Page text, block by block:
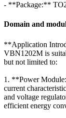
- **Package:**
Domain and
**Application
VBN1202M is
but not limited to:
1. **Power
current
and voltage
efficient energy